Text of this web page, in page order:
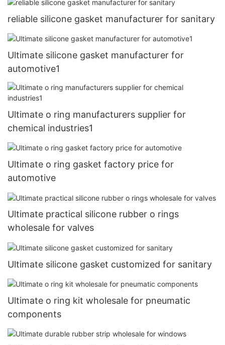
reliable silicone gasket manufacturer for sanitary
Ultimate silicone gasket manufacturer for
automotive1
Ultimate o ring manufacturers supplier for
chemical industries1
Ultimate o ring gasket factory price for
automotive
Ultimate practical silicone rubber o rings
wholesale for valves
Ultimate silicone gasket customized for sanitary
Ultimate o ring kit wholesale for pneumatic
components